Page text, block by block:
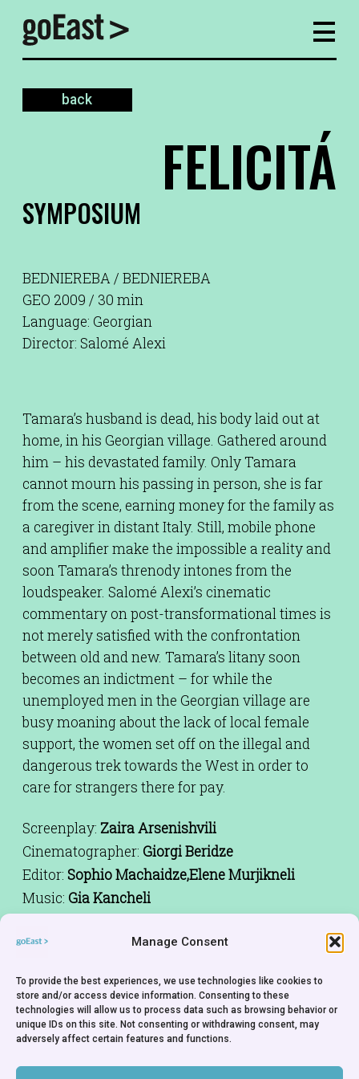
Manage Consent
To provide the best experiences, we use technologies like cookies to
store and/or access device information. Consenting to these
technologies will allow us to process data such as browsing behavior or
unique IDs on this site. Not consenting or withdrawing consent, may
adversely affect certain features and functions.
back
FELICITÁ
SYMPOSIUM
BEDNIEREBA / BEDNIEREBA
GEO 2009 / 30 min
Language: Georgian
Director: Salomé Alexi
Tamara’s husband is dead, his body laid out at
home, in his Georgian village. Gathered around
him – his devastated family. Only Tamara
cannot mourn his passing in person, she is far
from the scene, earning money for the family as
a caregiver in distant Italy. Still, mobile phone
and amplifier make the impossible a reality and
soon Tamara’s threnody intones from the
loudspeaker. Salomé Alexi’s cinematic
commentary on post-transformational times is
not merely satisfied with the confrontation
between old and new. Tamara’s litany soon
becomes an indictment – for while the
unemployed men in the Georgian village are
busy moaning about the lack of local female
support, the women set off on the illegal and
dangerous trek towards the West in order to
care for strangers there for pay.
Screenplay: Zaira Arsenishvili
Cinematographer: Giorgi Beridze
Editor: Sophio Machaidze,Elene Murjikneli
Music: Gia Kancheli
Guliashvili,Lia Kapanadze,Keti Kantidze,Ia
Gordezoani,Rusudan Bolqvadze,Nino
Gomarteli,Nino Kasradze,Sandro Togonidze,Gio
Togonidze